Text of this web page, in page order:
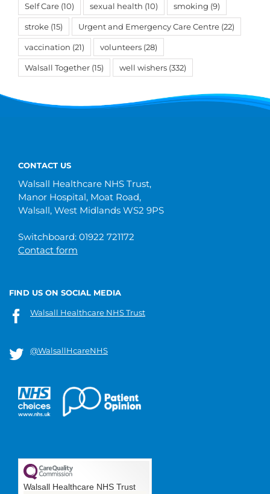
Self Care (10) sexual health (10) smoking (9)
stroke (15) Urgent and Emergency Care Centre (22)
vaccination (21) volunteers (28)
Walsall Together (15) well wishers (332)
CONTACT US
Walsall Healthcare NHS Trust,
Manor Hospital, Moat Road,
Walsall, West Midlands WS2 9PS
Switchboard: 01922 721172
Contact form
FIND US ON SOCIAL MEDIA
Walsall Healthcare NHS Trust
@WalsallHcareNHS
Walsall Healthcare NHS Trust